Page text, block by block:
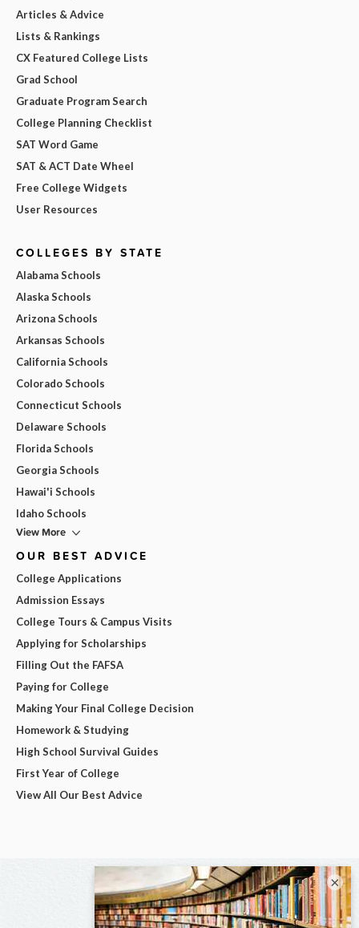
Articles & Advice
Lists & Rankings
CX Featured College Lists
Grad School
Graduate Program Search
College Planning Checklist
SAT Word Game
SAT & ACT Date Wheel
Free College Widgets
User Resources
COLLEGES BY STATE
Alabama Schools
Alaska Schools
Arizona Schools
Arkansas Schools
California Schools
Colorado Schools
Connecticut Schools
Delaware Schools
Florida Schools
Georgia Schools
Hawai'i Schools
Idaho Schools
View More
OUR BEST ADVICE
College Applications
Admission Essays
College Tours & Campus Visits
Applying for Scholarships
Filling Out the FAFSA
Paying for College
Making Your Final College Decision
Homework & Studying
High School Survival Guides
First Year of College
View All Our Best Advice
×